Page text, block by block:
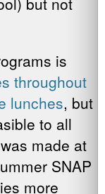
is
throughout
lunches, but
to all
made at
SNAP
more